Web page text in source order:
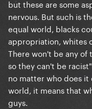
but these are some
nervous. But such is
equal world, blacks
appropriation, whites
There won't be any of
so they can't be
no matter who does it
world, it means that
guys.